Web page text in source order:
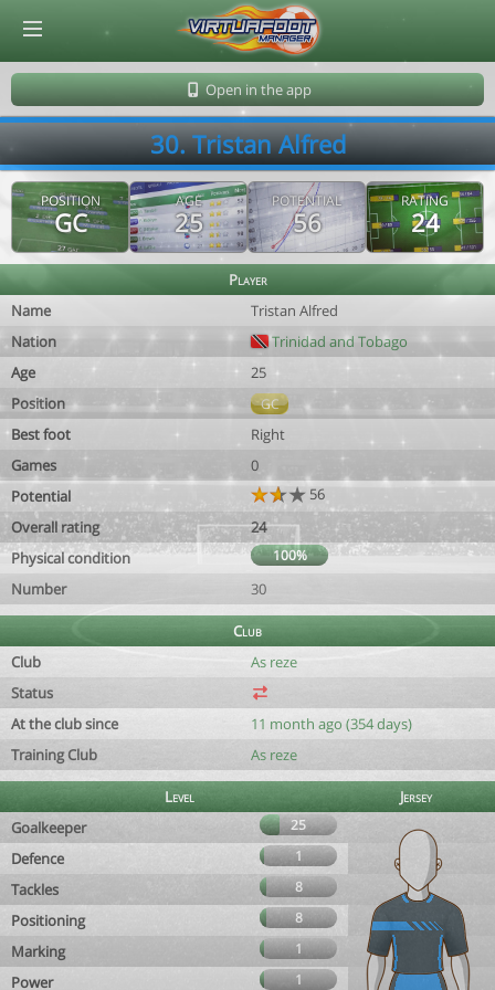
Open in the app
30. Tristan Alfred
POSITION
GC
AGE
25
POTENTIAL
56
RATING
24
Player
Name
Tristan Alfred
Nation
Trinidad and Tobago
Age
25
Position
GC
Best foot
Right
Games
0
Potential
56
Overall rating
24
Physical condition
100%
Number 30
Club
Club
As reze
Status
At the club since
11 month ago (354 days)
Training Club
As reze
Level
Jersey
Goalkeeper
25
Defence 1
Tackles 8
Positioning 8
Marking 1
Power 1
© Virtuafoot Manager by Aymeric Le Corre 202608060727